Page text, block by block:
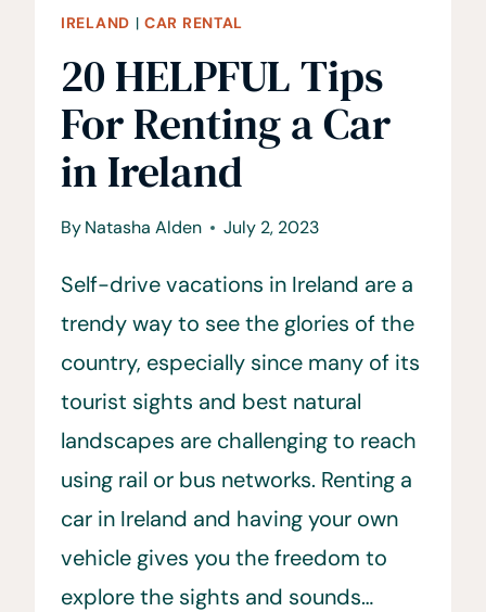
IRELAND |CAR RENTAL
20 HELPFUL Tips
For Renting a Car
in Ireland
ByNatasha Alden July 2, 2023
Self-drive vacations in Ireland are a
trendy way to see the glories of the
country, especially since many of its
tourist sights and best natural
landscapes are challenging to reach
using rail or bus networks. Renting a
car in Ireland and having your own
vehicle gives you the freedom to
explore the sights and sounds…